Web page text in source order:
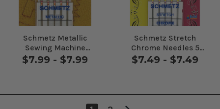
Schmetz Metallic
Sewing Machine
Needles 5 Pack
$7.99 - $7.99
Schmetz Stretch
Chrome Needles 5
Pack
$7.49 - $7.49